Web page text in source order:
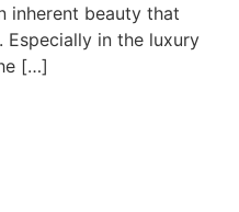
inherent beauty that
in the luxury
[…]